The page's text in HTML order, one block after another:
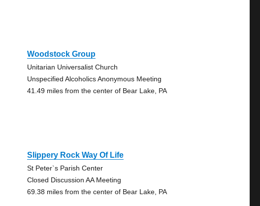
Woodstock Group
Unitarian Universalist Church
Unspecified Alcoholics Anonymous Meeting
41.49 miles from the center of Bear Lake, PA
Slippery Rock Way Of Life
St Peter`s Parish Center
Closed Discussion AA Meeting
69.38 miles from the center of Bear Lake, PA